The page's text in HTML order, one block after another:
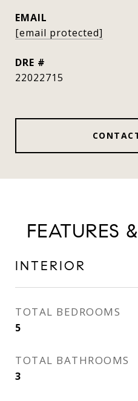
EMAIL
[email protected]
DRE #
22022715
FEATURES
INTERIOR
TOTAL BEDROOMS
5
TOTAL BATHROOMS
3